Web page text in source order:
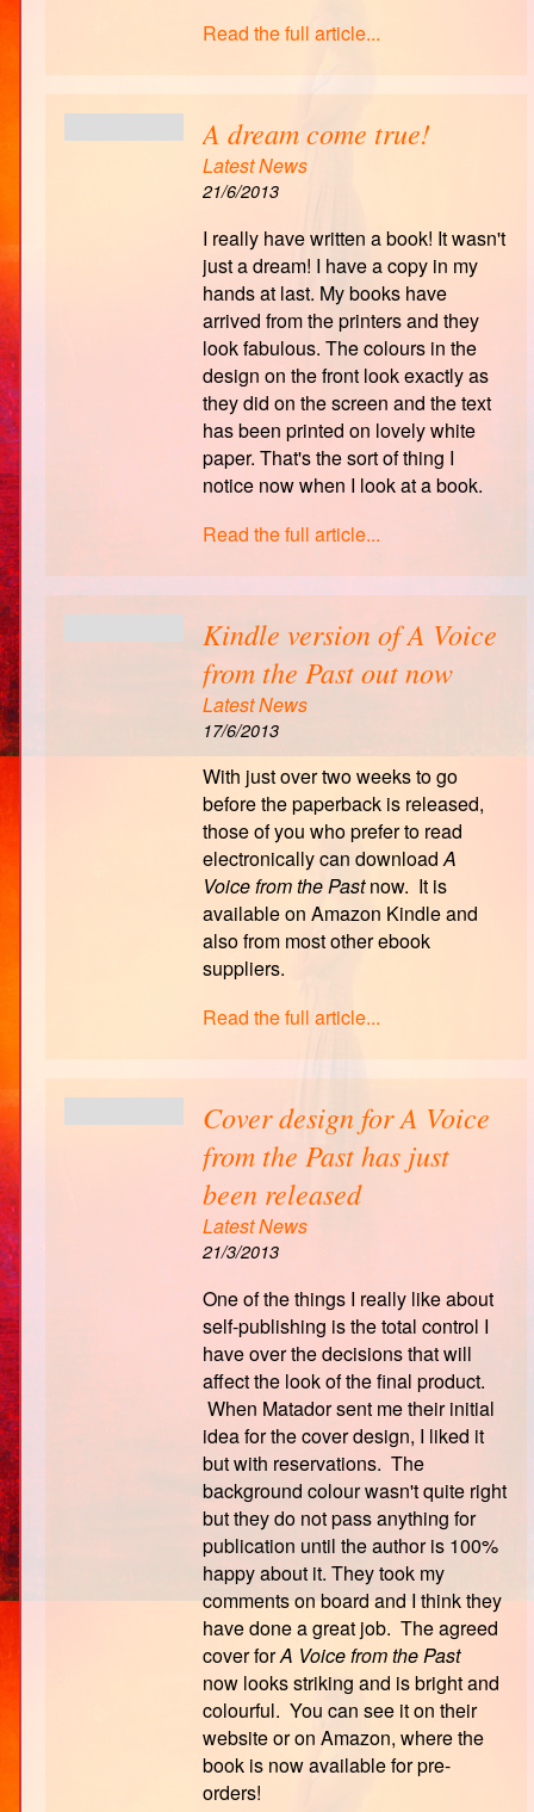
Read the full article...
A dream come true!
Latest News
21/6/2013
I really have written a book! It wasn't
just a dream! I have a copy in my
hands at last. My books have
arrived from the printers and they
look fabulous. The colours in the
design on the front look exactly as
they did on the screen and the text
has been printed on lovely white
paper. That's the sort of thing I
notice now when I look at a book.
Read the full article...
Kindle version of A Voice
from the Past out now
Latest News
17/6/2013
With just over two weeks to go
before the paperback is released,
those of you who prefer to read
electronically can downloadA
Voice from the Pastnow. It is
available on Amazon Kindle and
also from most other ebook
suppliers.
Read the full article...
Cover design for A Voice
from the Past has just
been released
Latest News
21/3/2013
One of the things I really like about
self-publishing is the total control I
have over the decisions that will
affect the look of the final product.
When Matador sent me their initial
idea for the cover design, I liked it
but with reservations. The
background colour wasn't quite right
but they do not pass anything for
publication until the author is 100%
happy about it. They took my
comments on board and I think they
have done a great job. The agreed
cover forA Voice from the Past
now looks striking and is bright and
colourful. You can see it on their
website or on Amazon, where the
book is now available for pre-
orders!